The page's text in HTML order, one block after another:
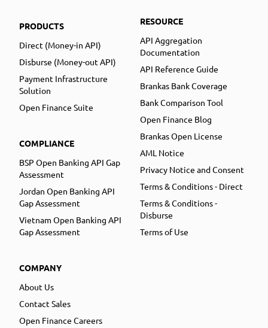
PRODUCTS
Direct (Money-in API)
Disburse (Money-out API)
Payment Infrastructure
Solution
Open Finance Suite
COMPLIANCE
BSP Open Banking API Gap
Assessment
Jordan Open Banking API
Gap Assessment
Vietnam Open Banking API
Gap Assessment
COMPANY
About Us
Contact Sales
Open Finance Careers
RESOURCE
API Aggregation
Documentation
API Reference Guide
Brankas Bank Coverage
Bank Comparison Tool
Open Finance Blog
Brankas Open License
AML Notice
Privacy Notice and Consent
Terms & Conditions - Direct
Terms & Conditions -
Disburse
Terms of Use